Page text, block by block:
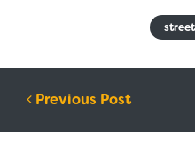
Post
Previous Post